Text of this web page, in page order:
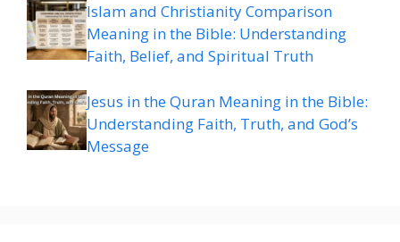
Islam and Christianity Comparison
Meaning in the Bible: Understanding
Faith, Belief, and Spiritual Truth
Jesus in the Quran Meaning in the Bible:
Understanding Faith, Truth, and God’s
Message